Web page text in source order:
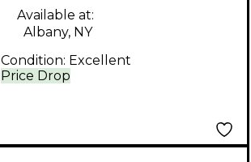
Price Drop
Available at:
Albany, NY
Condition: Excellent